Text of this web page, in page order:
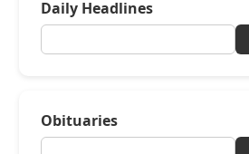
Daily Headlines
Obituaries